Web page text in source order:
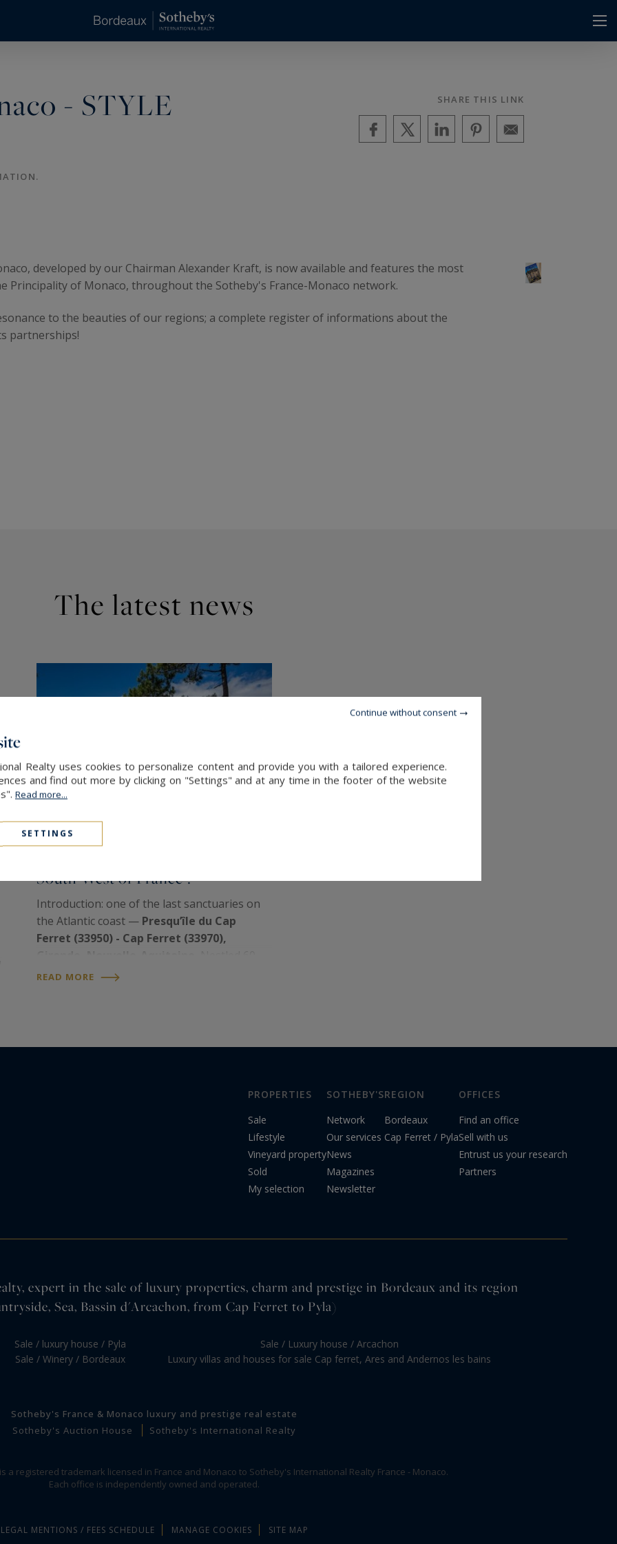
- STYLE
SHARE THIS LINK
developed by our Chairman Alexander Kraft, is now available and features the most
Principality of Monaco, throughout the Sotheby's France-Monaco network.
to the beauties of our regions; a complete register of informations about the
partnerships!
The latest news
South West of France ?
Introduction: one of the last sanctuaries on
the Atlantic coast — Presqu’île du Cap
Ferret (33950) - Cap Ferret (33970),
km west of Bordeaux, between the Atlantic
READ MORE
PROPERTIES
Sale
Lifestyle
Vineyard property
Sold
My selection
SOTHEBY'S
Network
Our services
News
Magazines
Newsletter
REGION
Bordeaux
Cap Ferret / Pyla
OFFICES
Find an office
Sell with us
Entrust us your research
Partners
expert in the sale of luxury properties, charm and prestige in Bordeaux and its region
Sea, Bassin d'Arcachon, from Cap Ferret to Pyla)
Sale / luxury house / Pyla
Sale / Winery / Bordeaux
Sale / Luxury house / Arcachon
Luxury villas and houses for sale Cap ferret, Ares and Andernos les bains
Sotheby's France & Monaco luxury and prestige real estate
Sotheby's Auction House
Sotheby's International Realty
a registered trademark licensed in France and Monaco to Sotheby's International Realty France - Monaco.
Each office is independently owned and operated.
LEGAL MENTIONS / FEES SCHEDULE MANAGE COOKIES SITE MAP
Realty uses cookies to personalize content and provide you with a tailored experience.
and find out more by clicking on "Settings" and at any time in the footer of the website
Read more...
SETTINGS
Continue without consent